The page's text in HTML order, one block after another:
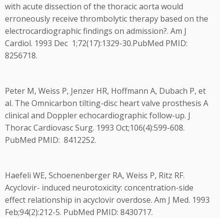
with acute dissection of the thoracic aorta would
erroneously receive thrombolytic therapy based on the
electrocardiographic findings on admission?. Am J
Cardiol. 1993 Dec 1;72(17):1329-30.PubMed PMID:
8256718.
Peter M, Weiss P, Jenzer HR, Hoffmann A, Dubach P, et
al. The Omnicarbon tilting-disc heart valve prosthesis A
clinical and Doppler echocardiographic follow-up. J
Thorac Cardiovasc Surg. 1993 Oct;106(4):599-608.
PubMed PMID: 8412252.
Haefeli WE, Schoenenberger RA, Weiss P, Ritz RF.
Acyclovir- induced neurotoxicity: concentration-side
effect relationship in acyclovir overdose. Am J Med. 1993
Feb;94(2):212-5. PubMed PMID: 8430717.